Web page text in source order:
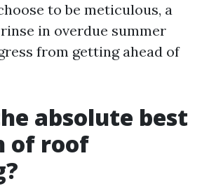
to be meticulous, a
in overdue summer
from getting ahead of
absolute best
of roof